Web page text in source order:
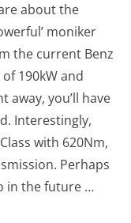
about the
moniker
the current Benz
190kW and
away, you’ll have
Interestingly,
with 620Nm,
Perhaps
in the future …